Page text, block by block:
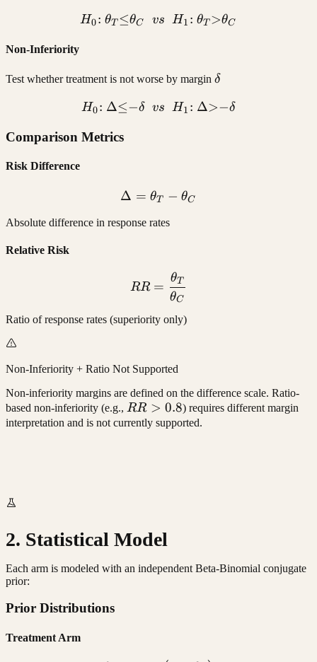
H_0{:}\ \theta_T {\leq}
H0: θT ≤θC vs H1 : θT >θC
Non-Inferiority
Test whether treatment is not worse by margin \delta
δ
H_0{:}\ \Delta {\leq} {-
H0: Δ≤−δ vs H1 : Δ>−δ
Comparison Metrics
Risk Difference
\Delta = \theta_T -
Δ = θT − θC
Absolute difference in response rates
Relative Risk
RR =
RR =
θC
θT
Ratio of response rates (superiority only)
Non-Inferiority + Ratio Not Supported
Non-inferiority margins are defined on the difference scale. Ratio-
based non-inferiority (e.g., RR
>
RR > 0.8) requires different margin
interpretation and is not currently supported.
2. Statistical Model
Each arm is modeled with an independent Beta-Binomial conjugate
prior:
Prior Distributions
Treatment Arm